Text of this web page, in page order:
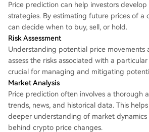
Price prediction can help investors
strategies. By estimating future prices of a
can decide when to buy, sell, or hold.
Risk Assessment
Understanding potential price movements
assess the risks associated with a
crucial for managing and mitigating
Market Analysis
Price prediction often involves a thorough
trends, news, and historical data. This
deeper understanding of market
behind crypto price changes.